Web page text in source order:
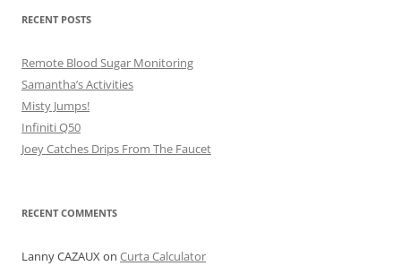
RECENT POSTS
Remote Blood Sugar Monitoring
Samantha’s Activities
Misty Jumps!
Infiniti Q50
Joey Catches Drips From The Faucet
RECENT COMMENTS
Lanny CAZAUXon Curta Calculator